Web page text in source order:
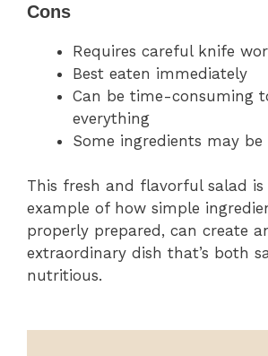
Cons
Requires careful knife
Best eaten immediately
Can be time-consuming
everything
Some ingredients may be
This fresh and flavorful salad
example of how simple
properly prepared, can create
extraordinary dish that’s both
nutritious.